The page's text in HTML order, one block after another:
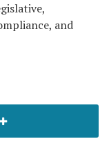
and